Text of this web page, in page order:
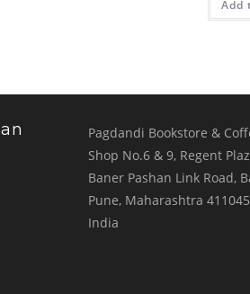
Add
Pagdandi Bookstore &
Shop No.6 & 9, Regent
Baner Pashan Link Road,
Pune, Maharashtra 411045
India